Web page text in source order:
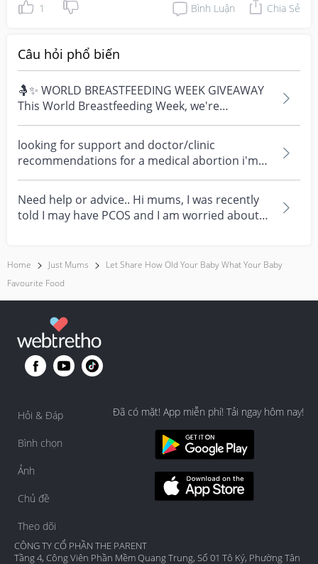
1 Bình Luận Chia Sẻ
Câu hỏi phổ biến
🤱✨ WORLD BREASTFEEDING WEEK GIVEAWAY
This World Breastfeeding Week, we're
celebrating every mum's fe...
looking for support and doctor/clinic
recommendations for a medical abortion i'm
feeling really over...
Need help or advice.. Hi mums, I was recently
told I may have PCOS and I am worried about
Home Just Mums
Let Share How Old Your Baby What Your Baby
Favourite Food
Hỏi & Đáp
Bình chọn
Ảnh
Chủ đề
Theo dõi
Đã có mặt! App miễn phí! Tải ngay hôm nay!
CÔNG TY CỔ PHẦN THE PARENT
Tầng 4, Công Viên Phần Mềm Quang Trung, Số 01 Tô Ký, Phường Tân